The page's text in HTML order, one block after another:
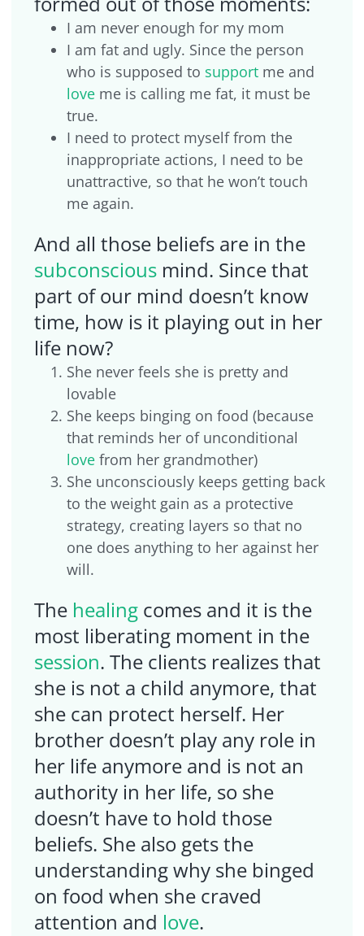
I am never enough for my mom
I am fat and ugly. Since the person
who is supposed to support me and
love me is calling me fat, it must be
true.
I need to protect myself from the
inappropriate actions, I need to be
unattractive, so that he won’t touch
me again.
And all those beliefs are in the
subconscious mind. Since that
part of our mind doesn’t know
time, how is it playing out in her
life now?
She never feels she is pretty and
lovable
She keeps binging on food (because
that reminds her of unconditional
love from her grandmother)
She unconsciously keeps getting back
to the weight gain as a protective
strategy, creating layers so that no
one does anything to her against her
will.
The healing comes and it is the
most liberating moment in the
session. The clients realizes that
she is not a child anymore, that
she can protect herself. Her
brother doesn’t play any role in
her life anymore and is not an
authority in her life, so she
doesn’t have to hold those
beliefs. She also gets the
understanding why she binged
on food when she craved
attention and love.